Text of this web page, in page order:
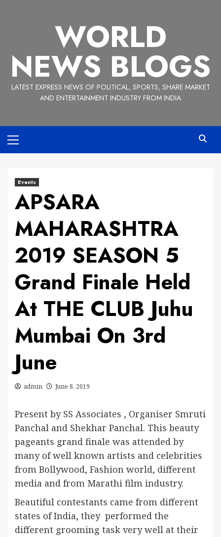
WORLD
NEWS BLOGS
LATEST EXPRESS NEWS OF POLITICAL, SPORTS, SHARE MARKET
AND ENTERTAINMENT INDUSTRY FROM INDIA
Menu
Events
APSARA
MAHARASHTRA
2019 SEASON 5
Grand Finale Held
At THE CLUB Juhu
Mumbai On 3rd
June
admin June 8, 2019
Present by SS Associates , Organiser Smruti
Panchal and Shekhar Panchal. This beauty
pageants grand finale was attended by
many of well known artists and celebrities
from Bollywood, Fashion world, different
media and from Marathi film industry.
Beautiful contestants came from different
states of India, they performed the
different grooming task very well at their